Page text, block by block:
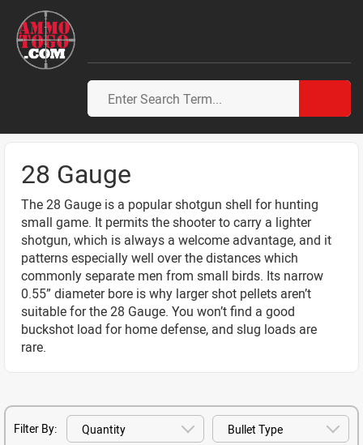
28 Gauge
The 28 Gauge is a popular shotgun shell for hunting
small game. It permits the shooter to carry a lighter
shotgun, which is always a welcome advantage, and it
patterns especially well over the distances which
commonly separate men from small birds. Its narrow
0.55” diameter bore is why larger shot pellets aren’t
suitable for the 28 Gauge. You won’t find a good
buckshot load for home defense, and slug loads are
rare.
Filter By: